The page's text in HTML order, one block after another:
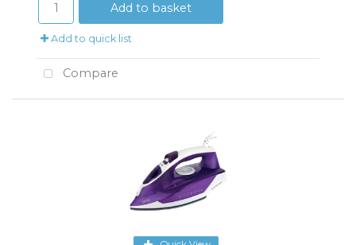
Add to basket
Add to quick list
Compare